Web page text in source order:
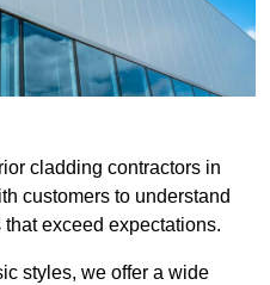
cladding contractors in
customers to understand
exceed expectations.
styles, we offer a wide